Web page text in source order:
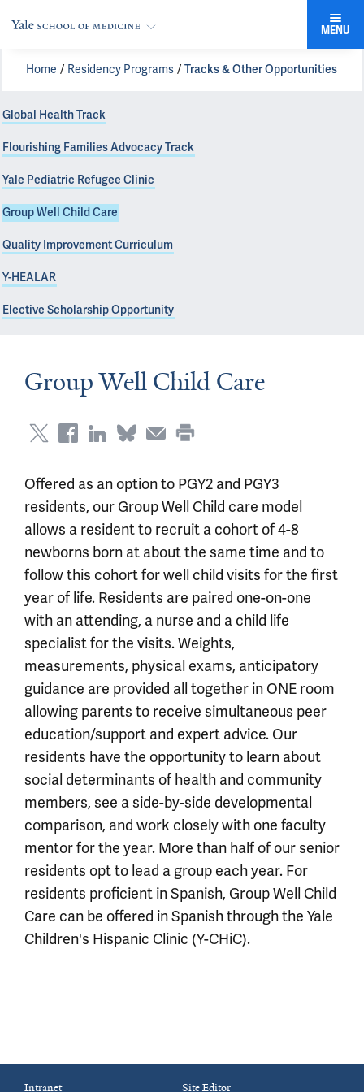
MENU
Home Residency Programs Tracks & Other Opportunities
Global Health Track
Flourishing Families Advocacy Track
Yale Pediatric Refugee Clinic
Group Well Child Care
Quality Improvement Curriculum
Y-HEALAR
Elective Scholarship Opportunity
Group Well Child Care
Offered as an option to PGY2 and PGY3
residents, our Group Well Child care model
allows a resident to recruit a cohort of 4-8
newborns born at about the same time and to
follow this cohort for well child visits for the first
year of life. Residents are paired one-on-one
with an attending, a nurse and a child life
specialist for the visits. Weights,
measurements, physical exams, anticipatory
guidance are provided all together in ONE room
allowing parents to receive simultaneous peer
education/support and expert advice. Our
residents have the opportunity to learn about
social determinants of health and community
members, see a side-by-side developmental
comparison, and work closely with one faculty
mentor for the year. More than half of our senior
residents opt to lead a group each year. For
residents proficient in Spanish, Group Well Child
Care can be offered in Spanish through the Yale
Children's Hispanic Clinic (Y-CHiC).
Intranet Site Editor